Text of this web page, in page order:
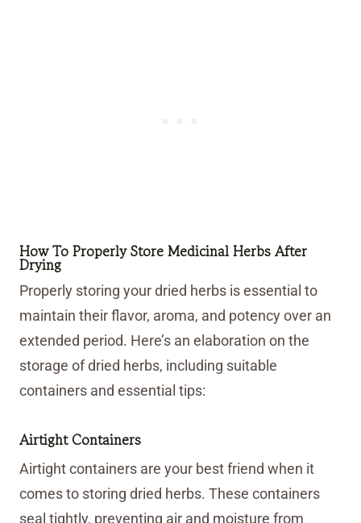
How To Properly Store Medicinal Herbs After
Drying
Properly storing your dried herbs is essential to
maintain their flavor, aroma, and potency over an
extended period. Here’s an elaboration on the
storage of dried herbs, including suitable
containers and essential tips:
Airtight Containers
Airtight containers are your best friend when it
comes to storing dried herbs. These containers
seal tightly, preventing air and moisture from